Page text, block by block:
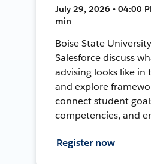
July 29, 2026 • 04:00
min
Boise State
Salesforce discuss
advising looks like in
and explore
connect student
competencies, and
Register now